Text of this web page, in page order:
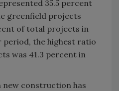
35.5 percent
greenfield projects
of total projects in
period, the highest ratio
was 41.3 percent in
new construction has